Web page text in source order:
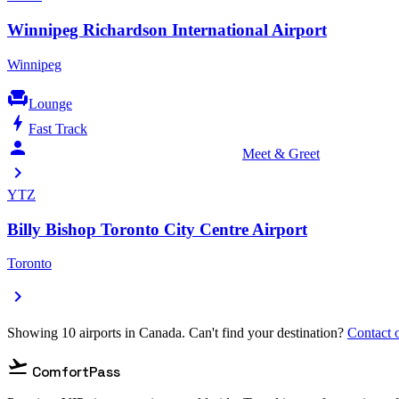
Winnipeg Richardson International Airport
Winnipeg
chairLounge
bolt Fast Track
person_celebrate Meet & Greet
chevron_right
YTZ
Billy Bishop Toronto City Centre Airport
Toronto
chevron_right
Showing 10 airports in Canada. Can't find your destination? Contact
flight_takeoff ComfortPass